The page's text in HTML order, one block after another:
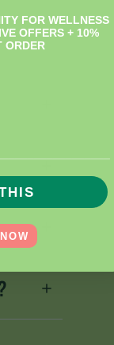
FOR WELLNESS
OFFERS + 10%
ORDER